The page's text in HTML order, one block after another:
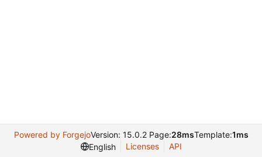
Powered by ForgejoVersion: 15.0.2 Page:28msTemplate:1ms
English
Licenses API